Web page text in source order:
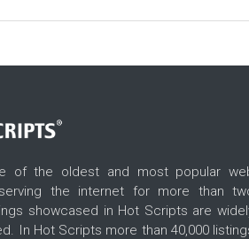
of the oldest and most popular
the internet for more than
showcased in Hot Scripts are
In Hot Scripts more than 40,000